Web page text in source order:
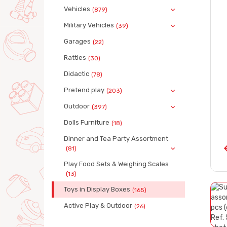
Vehicles (879)
Military Vehicles (39)
Garages (22)
Rattles (30)
Didactic (78)
Pretend play (203)
Outdoor (397)
Dolls Furniture (18)
Dinner and Tea Party Assortment
(81)
Play Food Sets & Weighing Scales
(13)
Toys in Display Boxes (165)
Active Play & Outdoor (26)